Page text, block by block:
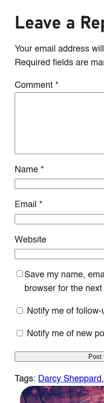
Leave a
Your email address
Required fields are
Comment *
Name *
Email *
Website
Save my name,
browser for the
Notify me of
Notify me of new
Tags: Darcy Sheppard,